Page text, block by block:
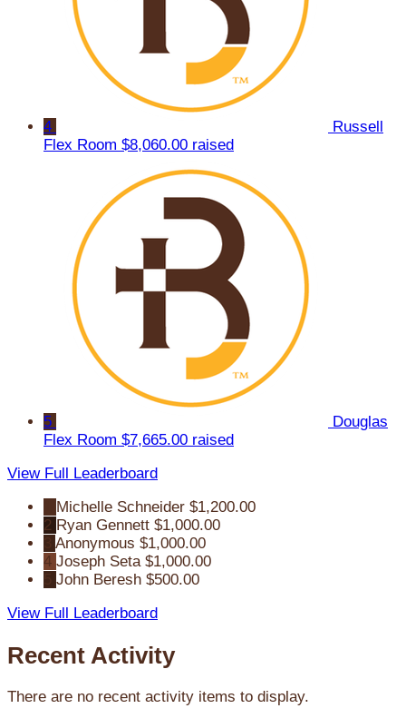
4
Russell
Flex Room $8,060.00 raised
5
Douglas
Flex Room $7,665.00 raised
View Full Leaderboard
Michelle Schneider $1,200.00
2 Ryan Gennett $1,000.00
Anonymous $1,000.00
4 Joseph Seta $1,000.00
John Beresh $500.00
View Full Leaderboard
Recent Activity
There are no recent activity items to display.